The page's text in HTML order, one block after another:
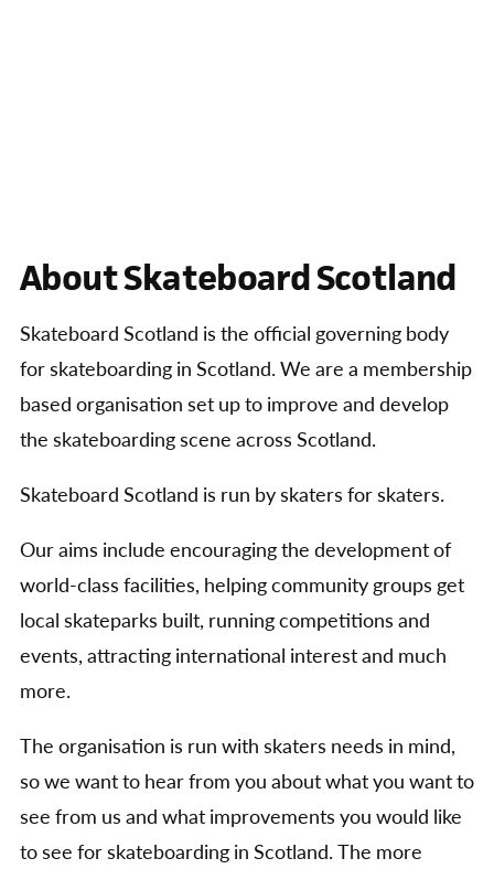
About Skateboard Scotland
Skateboard Scotland is the official governing body
for skateboarding in Scotland. We are a membership
based organisation set up to improve and develop
the skateboarding scene across Scotland.
Skateboard Scotland is run by skaters for skaters.
Our aims include encouraging the development of
world-class facilities, helping community groups get
local skateparks built, running competitions and
events, attracting international interest and much
more.
The organisation is run with skaters needs in mind,
so we want to hear from you about what you want to
see from us and what improvements you would like
to see for skateboarding in Scotland. The more